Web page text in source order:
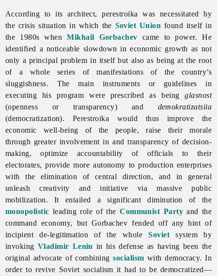
According to its architect, perestroika was necessitated by
the crisis situation in which the Soviet Union found itself in
the 1980s whenMikhail Gorbachev came to power. He
identified a noticeable slowdown in economic growth as not
only a principal problem in itself but also as being at the root
of a whole series of manifestations of the country’s
sluggishness. The main instruments or guidelines in
executing his program were prescribed as beingglasnost
(openness or transparency) and demokratizatsiia
(democratization). Perestroika would thus improve the
economic well-being of the people, raise their morale
through greater involvement in and transparency of decision-
making, optimize accountability of officials to their
electorates, provide more autonomy to production enterprises
with the elimination of central direction, and in general
unleash creativity and initiative via massive public
mobilization. It entailed a significant diminution of the
monopolistic leading role of theCommunist Partyand the
command economy, but Gorbachev fended off any hint of
incipient de-legitimation of the wholeSoviet system by
invoking Vladimir Lenin in his defense as having been the
original advocate of combiningsocialism with democracy. In
order to revive Soviet socialism it had to be democratized—